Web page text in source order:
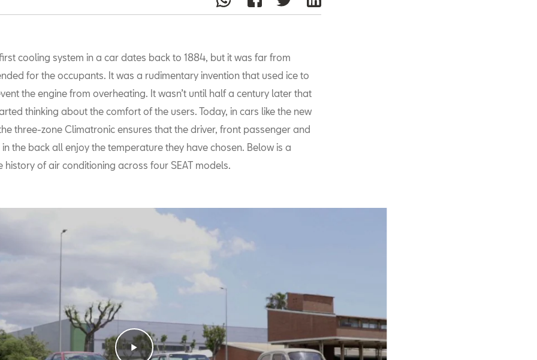
cooling system in a car dates back to 1884, but it was far from
for the occupants. It was a rudimentary invention that used ice to
the engine from overheating. It wasn’t until half a century later that
thinking about the comfort of the users. Today, in cars like the new
three-zone Climatronic ensures that the driver, front passenger and
the back all enjoy the temperature they have chosen. Below is a
history of air conditioning across four SEAT models.